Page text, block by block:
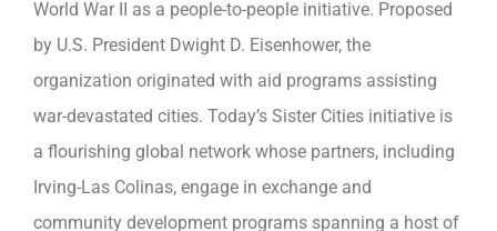
World War II as a people-to-people initiative. Proposed
by U.S. President Dwight D. Eisenhower, the
organization originated with aid programs assisting
war-devastated cities. Today’s Sister Cities initiative is
a flourishing global network whose partners, including
Irving-Las Colinas, engage in exchange and
community development programs spanning a host of